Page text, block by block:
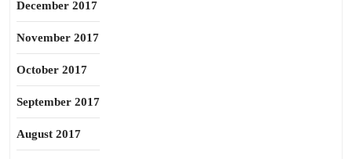
December 2017
November 2017
October 2017
September 2017
August 2017